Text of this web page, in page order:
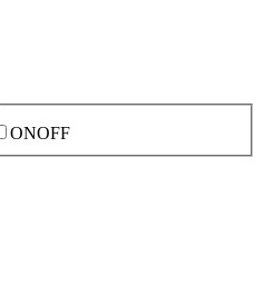
ONOFF